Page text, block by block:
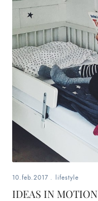
10.feb.2017 . lifestyle
IDEAS IN MOTION